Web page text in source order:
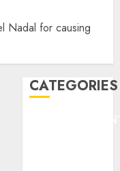
Nadal for causing
CATEGORIES